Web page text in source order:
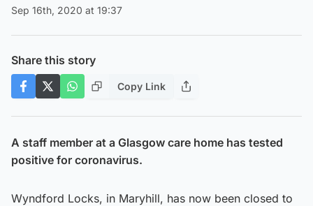
Sep 16th, 2020 at 19:37
Share this story
Copy Link
A staff member at a Glasgow care home has tested
positive for coronavirus.
Wyndford Locks, in Maryhill, has now been closed to